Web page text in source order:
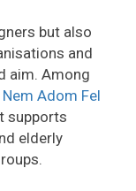
but also
and
aim. Among
Nem Adom Fel
supports
elderly